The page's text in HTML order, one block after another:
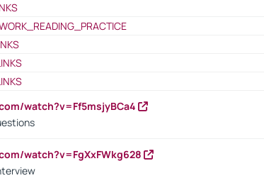
watch?v=Ff5msjyBCa4
watch?v=FgXxFWkg628